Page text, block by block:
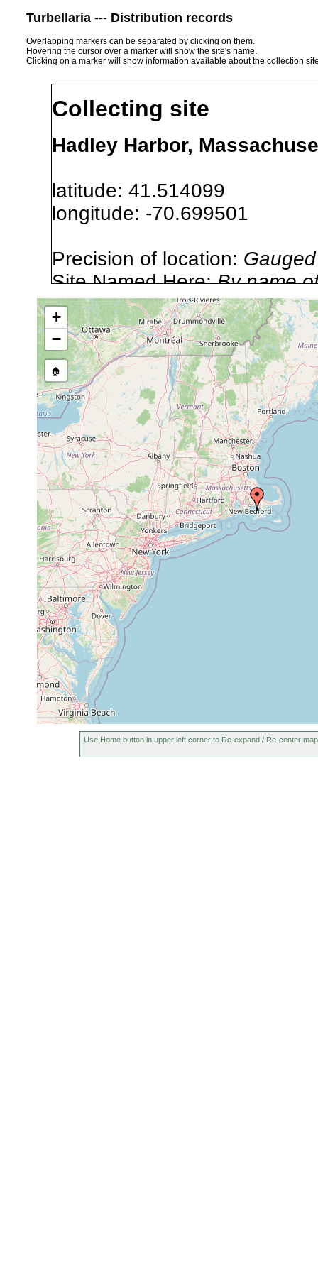
Turbellaria --- Distribution records
Overlapping markers can be separated by clicking on them.
Hovering the cursor over a marker will show the site's name.
Clicking on a marker will show information available about the collection
Collecting site
Hadley Harbor,
latitude: 41.514099
longitude: -70.699501
Precision of location:
Site Named Here:By name
stream, etc., named in
Collected here:
Isodiametra pulchra 1991 or earlier sand
+
−
🏠
Use Home button in upper left corner to Re-expand / Re-center map